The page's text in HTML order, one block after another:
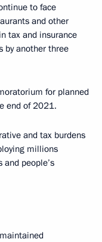
to face
and other
tax and insurance
by another three
for planned
end of 2021.
and tax burdens
millions
people’s